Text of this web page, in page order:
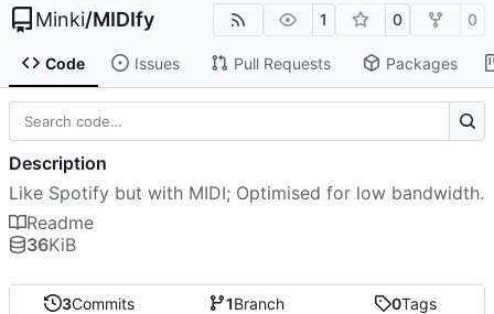
Minki/MIDIfy 1 0 0
Code Issues Pull Requests Packages
3Commits 1Branch 0Tags
Description
Like Spotify but with MIDI; Optimised for low bandwidth.
Readme
36KiB